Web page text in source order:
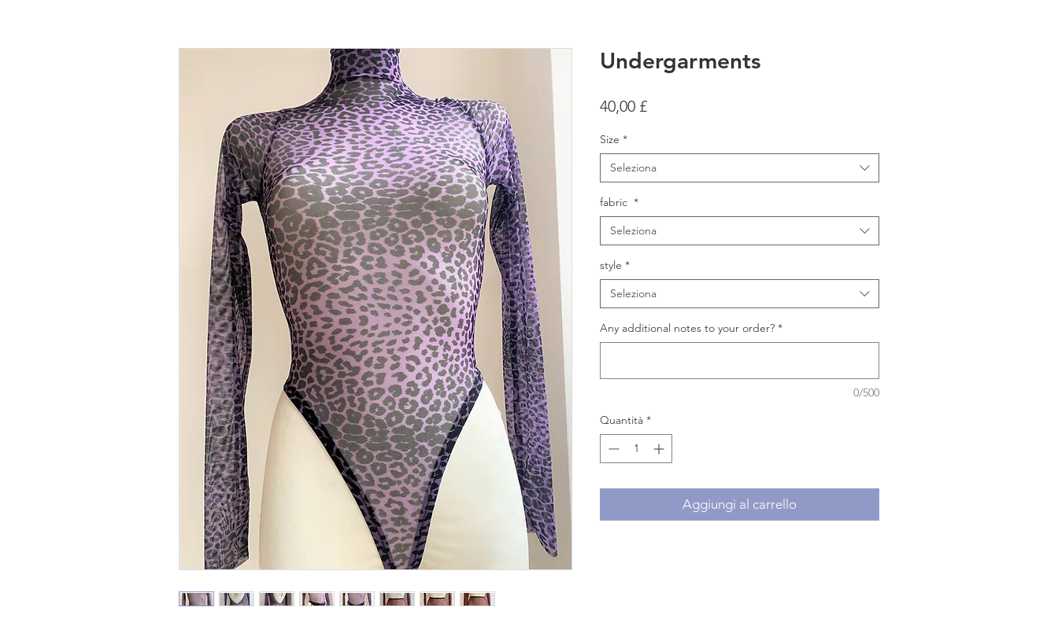
Undergarments
40,00 £Prezzo
Size *
Seleziona
fabric *
Seleziona
style *
Seleziona
Any additional notes to your order? *
0/500
Quantità *
Aggiungi al carrello